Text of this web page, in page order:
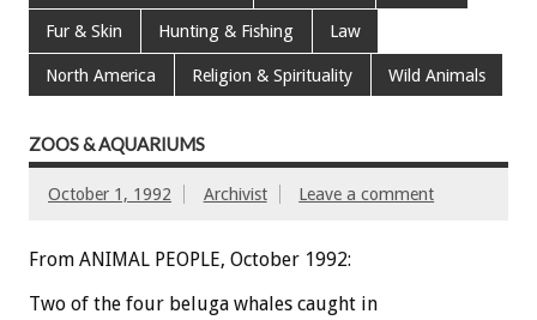
Fur & Skin Hunting & Fishing Law
North America Religion & Spirituality Wild Animals
ZOOS & AQUARIUMS
October 1, 1992 Archivist Leave a comment
From ANIMAL PEOPLE, October 1992:
Two of the four beluga whales caught in